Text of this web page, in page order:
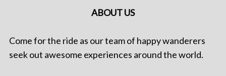
ABOUT US
Come for the ride as our team of happy wanderers
seek out awesome experiences around the world.